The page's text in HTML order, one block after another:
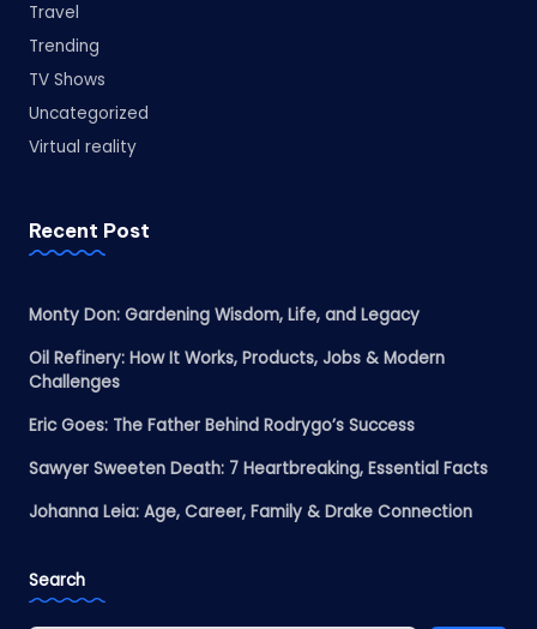
Travel
Trending
TV Shows
Uncategorized
Virtual reality
Recent Post
Monty Don: Gardening Wisdom, Life, and Legacy
Oil Refinery: How It Works, Products, Jobs & Modern
Challenges
Eric Goes: The Father Behind Rodrygo’s Success
Sawyer Sweeten Death: 7 Heartbreaking, Essential Facts
Johanna Leia: Age, Career, Family & Drake Connection
Search